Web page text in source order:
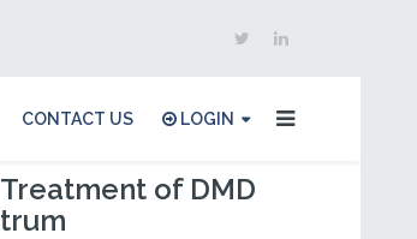
CONTACT US LOGIN
of DMD